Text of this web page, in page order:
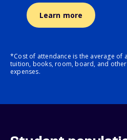
Learn more
*Cost of attendance is the average of
tuition, books, room, board, and
expenses.